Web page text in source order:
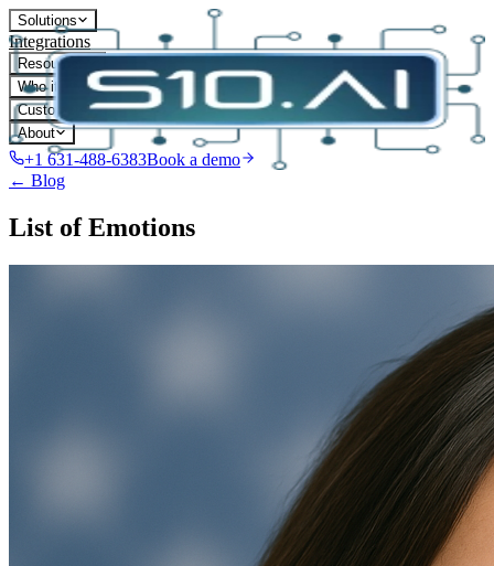
Solutions
Integrations
Resources
Who it's for
Customers
About
+1 631-488-6383Book a demo
← Blog
List of Emotions